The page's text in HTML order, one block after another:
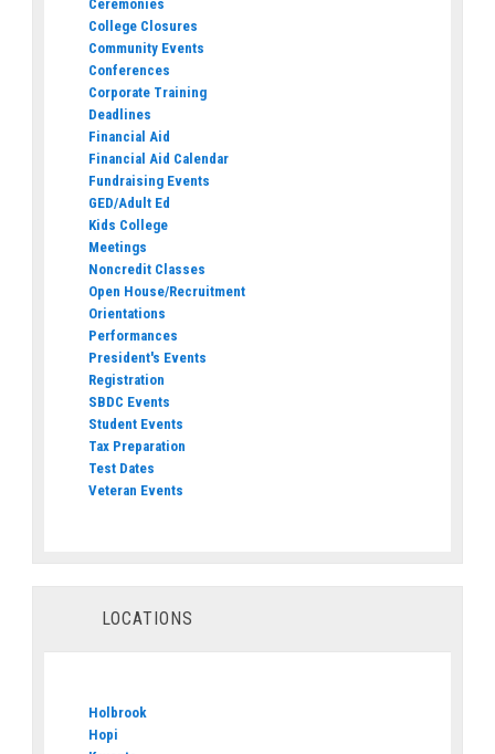
Ceremonies
College Closures
Community Events
Conferences
Corporate Training
Deadlines
Financial Aid
Financial Aid Calendar
Fundraising Events
GED/Adult Ed
Kids College
Meetings
Noncredit Classes
Open House/Recruitment
Orientations
Performances
President's Events
Registration
SBDC Events
Student Events
Tax Preparation
Test Dates
Veteran Events
LOCATIONS
Holbrook
Hopi